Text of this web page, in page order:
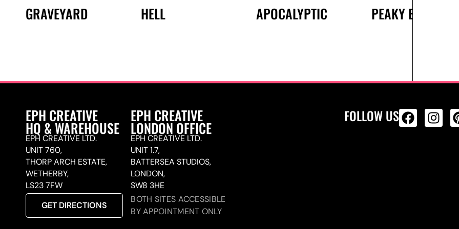
GRAVEYARD HELL APOCALYPTIC PEAKY BLINDERS
EPH CREATIVE
HQ & WAREHOUSE
EPH CREATIVE LTD.
UNIT 760,
THORP ARCH ESTATE,
WETHERBY,
LS23 7FW
GET DIRECTIONS
EPH CREATIVE
LONDON OFFICE
EPH CREATIVE LTD.
UNIT 1.7,
BATTERSEA STUDIOS,
LONDON,
SW8 3HE
BOTH SITES ACCESSIBLE
BY APPOINTMENT ONLY
FOLLOW US